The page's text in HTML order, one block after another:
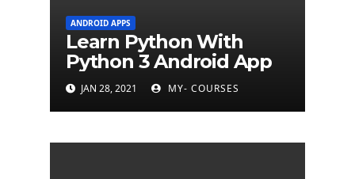
ANDROID APPS
Learn Python With
Python 3 Android App
JAN 28, 2021 MY- COURSES